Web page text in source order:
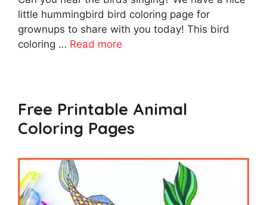
little hummingbird bird coloring page for
grownups to share with you today! This bird
coloring … Read more
Free Printable Animal
Coloring Pages